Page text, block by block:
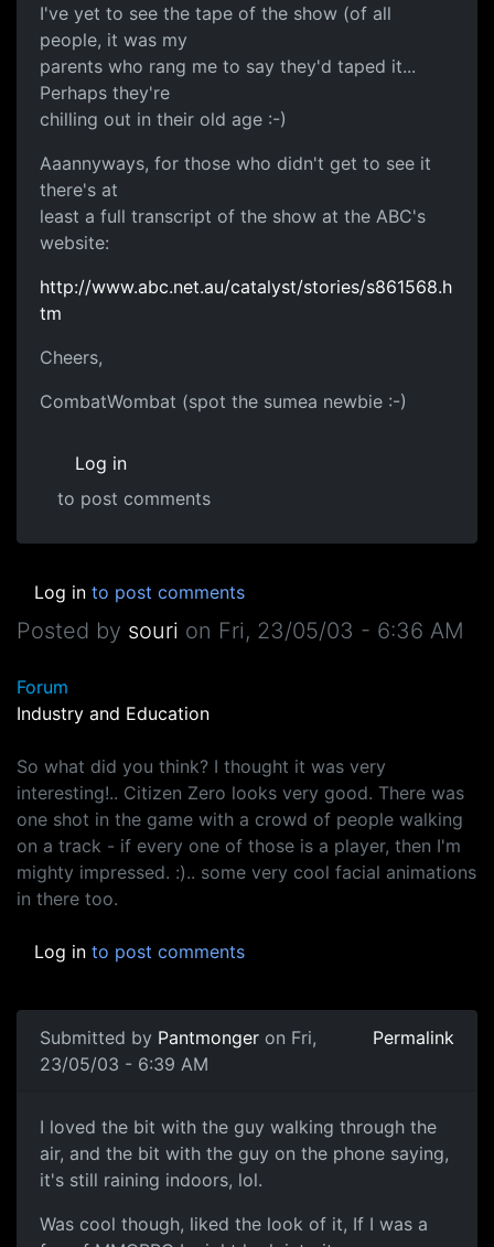
I've yet to see the tape of the show (of all
people, it was my
parents who rang me to say they'd taped it...
Perhaps they're
chilling out in their old age :-)
Aaannyways, for those who didn't get to see it
there's at
least a full transcript of the show at the ABC's
website:
http://www.abc.net.au/catalyst/stories/s861568.h
tm
Cheers,
CombatWombat (spot the sumea newbie :-)
Log in
to post comments
Log in to post comments
Posted by souri on Fri, 23/05/03 - 6:36 AM
Forum
Industry and Education
So what did you think? I thought it was very
interesting!.. Citizen Zero looks very good. There was
one shot in the game with a crowd of people walking
on a track - if every one of those is a player, then I'm
mighty impressed. :).. some very cool facial animations
in there too.
Log in to post comments
Submitted by Pantmonger on Fri,
23/05/03 - 6:39 AM
Permalink
I loved the bit with the guy walking through the
air, and the bit with the guy on the phone saying,
it's still raining indoors, lol.
Was cool though, liked the look of it, If I was a